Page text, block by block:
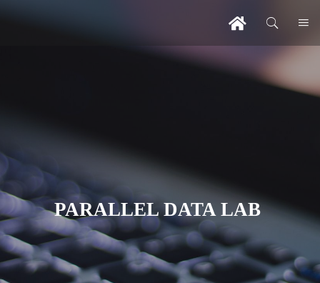
PARALLEL DATA LAB